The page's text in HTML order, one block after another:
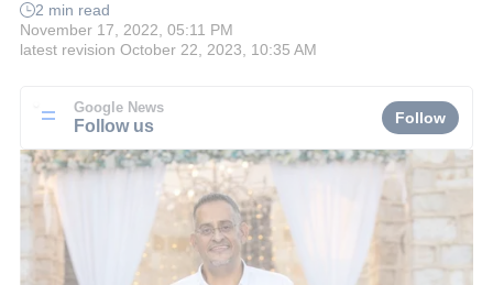
2 min read
November 17, 2022, 05:11 PM
latest revision October 22, 2023, 10:35 AM
Google News
Follow us Follow